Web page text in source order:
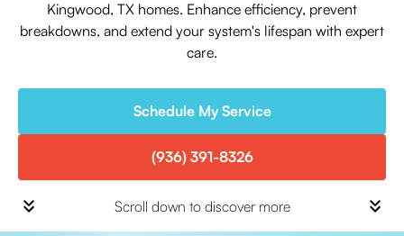
Kingwood, TX homes. Enhance efficiency, prevent
breakdowns, and extend your system's lifespan with expert
care.
Schedule My Service
(936) 391-8326
Scroll down to discover more